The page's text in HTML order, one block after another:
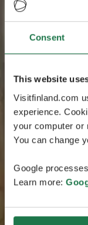
Consent
This website
Visitfinland.com
experience.
your computer or
You can change
Google
Learn more: